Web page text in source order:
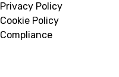
Privacy Policy
Cookie Policy
Compliance